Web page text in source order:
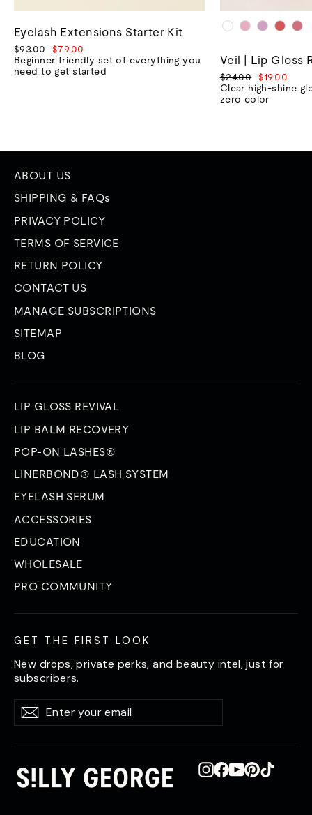
Eyelash Extensions Starter Kit
Regular
price
$93.00
Sale
price
$79.00
Beginner friendly set of everything you
need to get started
Veil | Lip Gloss
Regular
price
$24.00
Sale
price
$19.00
Clear high-shine
zero color
ABOUT US
SHIPPING & FAQs
PRIVACY POLICY
TERMS OF SERVICE
RETURN POLICY
CONTACT US
MANAGE SUBSCRIPTIONS
SITEMAP
BLOG
LIP GLOSS REVIVAL
LIP BALM RECOVERY
POP-ON LASHES®
LINERBOND® LASH SYSTEM
EYELASH SERUM
ACCESSORIES
EDUCATION
WHOLESALE
PRO COMMUNITY
GET THE FIRST LOOK
New drops, private perks, and beauty intel, just for
subscribers.
Enter
your
email
SubscribeSubscribe
Instagram
Facebook
YouTube
Pinterest
TikTok